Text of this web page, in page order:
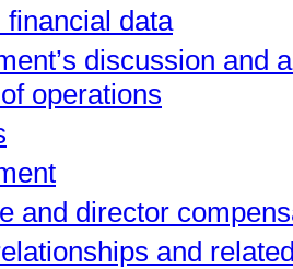
financial data
discussion and
operations
and director
and